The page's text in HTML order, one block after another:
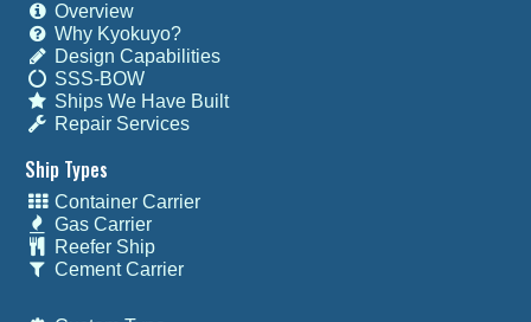
Overview
Why Kyokuyo?
Design Capabilities
SSS-BOW
Ships We Have Built
Repair Services
Ship Types
Container Carrier
Gas Carrier
Reefer Ship
Cement Carrier